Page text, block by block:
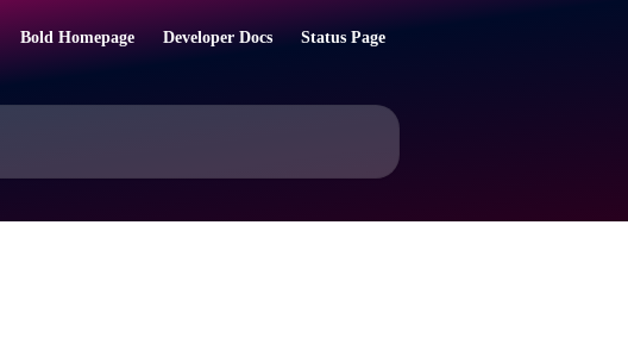
Bold Homepage Developer Docs Status Page